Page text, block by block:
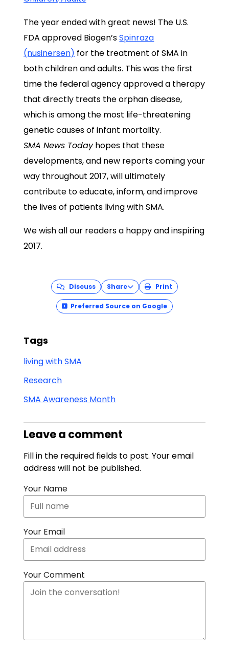
The year ended with great news! The U.S.
FDA approved Biogen’sSpinraza
(nusinersen) for the treatment of SMA in
both children and adults. This was the first
time the federal agency approved a therapy
that directly treats the orphan disease,
which is among the most life-threatening
genetic causes of infant mortality.
SMA News Todayhopes that these
developments, and new reports coming your
way throughout 2017, will ultimately
contribute to educate, inform, and improve
the lives of patients living with SMA.
We wish all our readers a happy and inspiring
2017.
Discuss Share Print
Preferred Source on Google
Tags
living with SMA
Research
SMA Awareness Month
Leave a comment
Fill in the required fields to post. Your email
address will not be published.
Your Name
Your Email
Your Comment